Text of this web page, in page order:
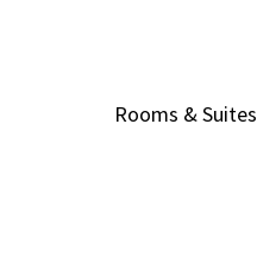
Rooms & Suites